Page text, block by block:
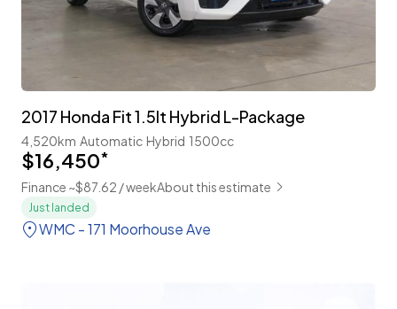
2017 Honda Fit 1.5lt Hybrid L-Package
4,520km Automatic Hybrid 1500cc
$16,450*
Finance ~$87.62 / weekAbout this estimate
Just landed
WMC - 171 Moorhouse Ave